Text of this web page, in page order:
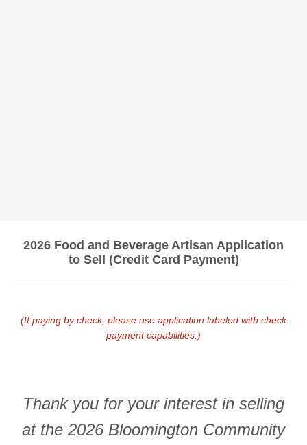
2026 Food and Beverage Artisan Application
to Sell (Credit Card Payment)
(If paying by check, please use application labeled with check
payment capabilities.)
Thank you for your interest in selling
at the 2026 Bloomington Community